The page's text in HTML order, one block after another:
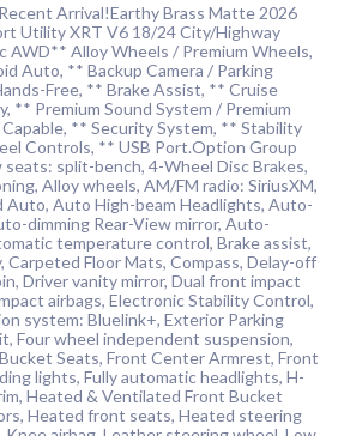
Arrival!Earthy Brass Matte 2026
Utility XRT V6 18/24 City/Highway
AWD** Alloy Wheels / Premium Wheels,
Auto, ** Backup Camera / Parking
Free, ** Brake Assist, ** Cruise
** Premium Sound System / Premium
** Security System, ** Stability
Controls, ** USB Port.Option Group
seats: split-bench, 4-Wheel Disc Brakes,
Alloy wheels, AM/FM radio: SiriusXM,
Auto, Auto High-beam Headlights, Auto-
dimming Rear-View mirror, Auto-
temperature control, Brake assist,
Carpeted Floor Mats, Compass, Delay-off
Driver vanity mirror, Dual front impact
airbags, Electronic Stability Control,
system: Bluelink+, Exterior Parking
Four wheel independent suspension,
Seats, Front Center Armrest, Front
lights, Fully automatic headlights, H-
Heated & Ventilated Front Bucket
Heated front seats, Heated steering